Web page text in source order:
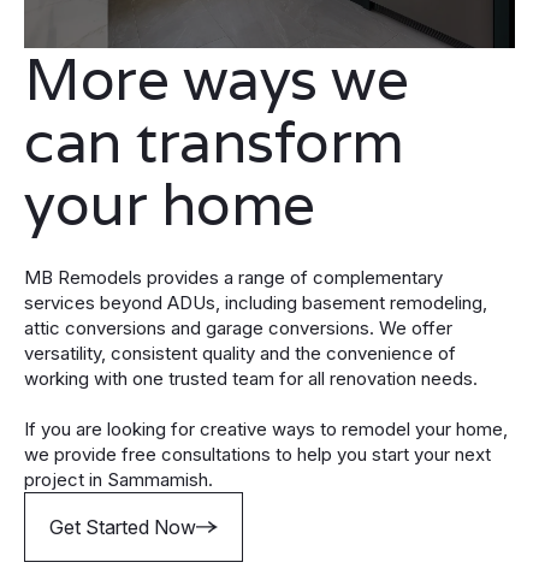
More ways we
can transform
your home
MB Remodels provides a range of complementary
services beyond ADUs, including basement remodeling,
attic conversions and garage conversions. We offer
versatility, consistent quality and the convenience of
working with one trusted team for all renovation needs.
If you are looking for creative ways to remodel your home,
we provide free consultations to help you start your next
project in Sammamish.
Get Started Now